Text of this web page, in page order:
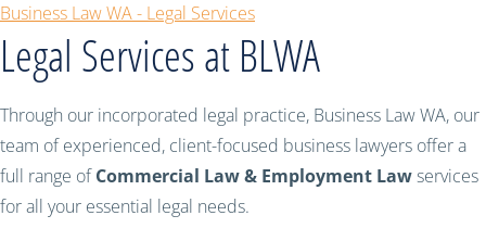
Business Law WA - Legal Services
Legal Services at BLWA
Through our incorporated legal practice, Business Law WA, our
team of experienced, client-focused business lawyers offer a
full range ofCommercial Law & Employment Lawservices
for all your essential legal needs.